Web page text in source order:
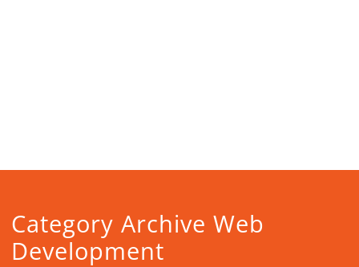
Category Archive Web
Development